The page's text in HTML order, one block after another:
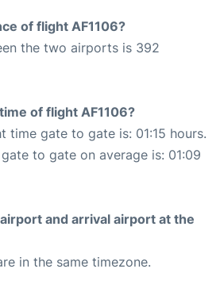
of flight AF1106?
the two airports is 392
of flight AF1106?
time gate to gate is: 01:15 hours.
to gate on average is: 01:09
and arrival airport at the
in the same timezone.